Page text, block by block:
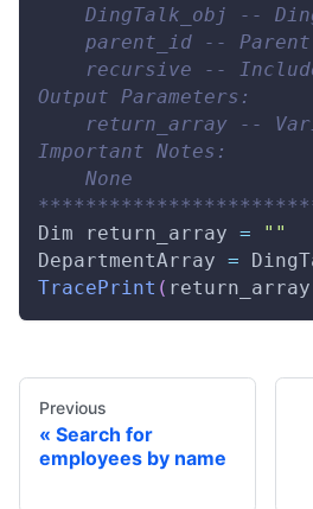
DingTalk_obj --
parent_id --
recursive --
Output Parameters:
return_array --
Important Notes:
    None
Dim return_array =
""
DepartmentArray =
TracePrint ( return_array
Previous
Search for
employees by name